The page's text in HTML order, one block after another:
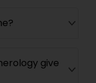
give